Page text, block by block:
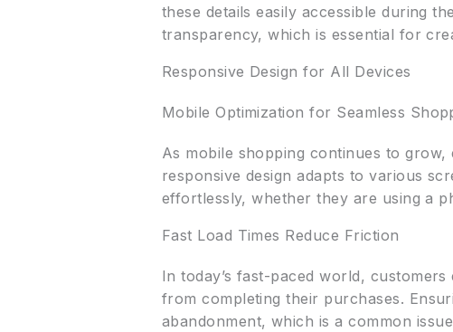
these details easily accessible during
transparency, which is essential for
Responsive Design for All Devices
Mobile Optimization for Seamless
As mobile shopping continues to
responsive design adapts to various
effortlessly, whether they are using a
Fast Load Times Reduce Friction
In today’s fast-paced world,
from completing their purchases.
abandonment, which is a common